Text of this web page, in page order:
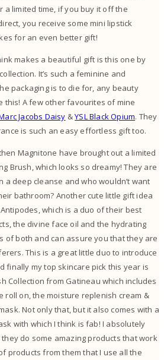
a limited time, if you buy it off the
you receive some mini lipstick
for an even better gift!
makes a beautiful gift is this one by
It’s such a feminine and
packaging is to die for, any beauty
this! A few other favourites of mine
Jacobs Daisy &YSL Black Opium. They
is such an easy effortless gift too.
Magnitone have brought out a limited
Brush, which looks so dreamy! They are
a deep cleanse and who wouldn’t want
bathroom? Another cute little gift idea
which is a duo of their best
the divine face oil and the hydrating
of both and can assure you that they are
This is a great little duo to introduce
finally my top skincare pick this year is
Collection from Gatineau which includes
roll on, the moisture replenish cream &
Not only that, but it also comes with a
with which I think is fab! I absolutely
do some amazing products that work
products from them that I use all the